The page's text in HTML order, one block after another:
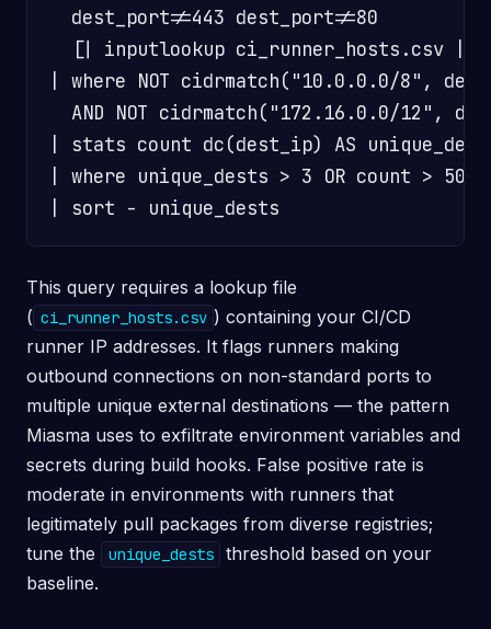
  dest_port!=443 dest_port!=80
[| inputlookup ci_runner_hosts.csv |
| where NOT cidrmatch("10.0.0.0/8",
AND NOT cidrmatch("172.16.0.0/12",
| stats count dc(dest_ip) AS
| where unique_dests > 3 OR count > 50
This query requires a lookup file
( ci_runner_hosts.csv ) containing your CI/CD
runner IP addresses. It flags runners making
outbound connections on non-standard ports to
multiple unique external destinations — the pattern
Miasma uses to exfiltrate environment variables and
secrets during build hooks. False positive rate is
moderate in environments with runners that
legitimately pull packages from diverse registries;
tune the
unique_dests
threshold based on your
baseline.